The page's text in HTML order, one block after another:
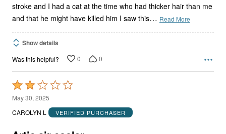
stroke and I had a cat at the time who had thicker hair than me
and that he might have killed him I saw this… Read More
Show details
Was this helpful? 0 0
Rated
2
out
May 30, 2025
CAROLYN L
VERIFIED PURCHASER